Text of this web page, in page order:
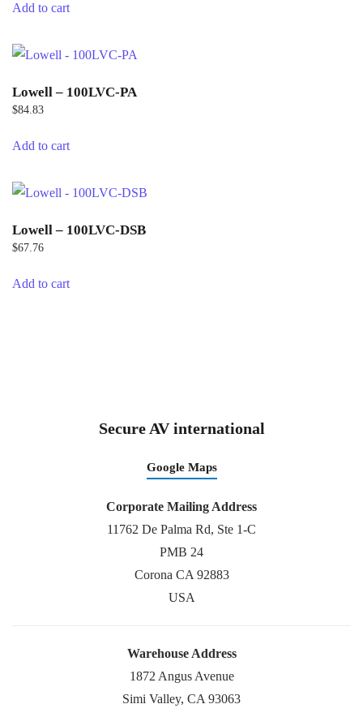
Add to cart
Lowell – 100LVC-PA
$84.83
Add to cart
Lowell – 100LVC-DSB
$67.76
Add to cart
Secure AV international
Google Maps
Corporate Mailing Address
11762 De Palma Rd, Ste 1-C
PMB 24
Corona CA 92883
USA
Warehouse Address
1872 Angus Avenue
Simi Valley, CA 93063